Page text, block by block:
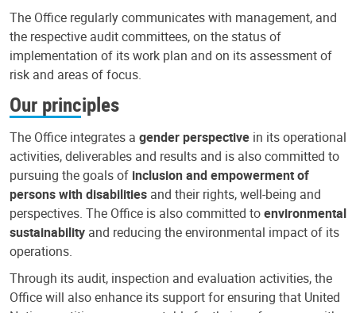
The Office regularly communicates with management, and
the respective audit committees, on the status of
implementation of its work plan and on its assessment of
risk and areas of focus.
Our principles
The Office integrates a gender perspective in its operational
activities, deliverables and results and is also committed to
pursuing the goals of inclusion and empowerment of
persons with disabilities and their rights, well-being and
perspectives. The Office is also committed toenvironmental
sustainability and reducing the environmental impact of its
operations.
Through its audit, inspection and evaluation activities, the
Office will also enhance its support for ensuring that United